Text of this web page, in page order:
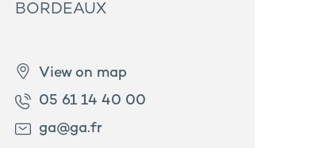
BORDEAUX
View on map
05 61 14 40 00
ga@ga.fr